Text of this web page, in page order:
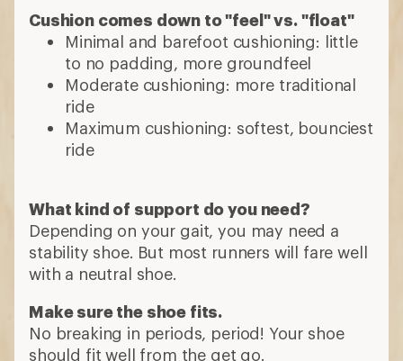
Cushion comes down to "feel" vs. "float"
Minimal and barefoot cushioning: little
to no padding, more groundfeel
Moderate cushioning: more traditional
ride
Maximum cushioning: softest, bounciest
ride
What kind of support do you need?
Depending on your gait, you may need a
stability shoe. But most runners will fare well
with a neutral shoe.
Make sure the shoe fits.
No breaking in periods, period! Your shoe
should fit well from the get go.